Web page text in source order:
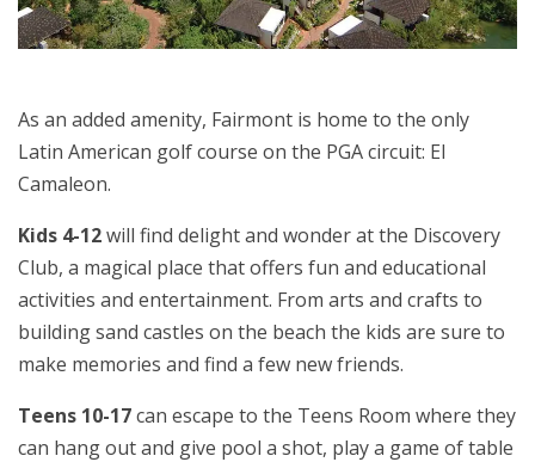
As an added amenity, Fairmont is home to the only
Latin American golf course on the PGA circuit: El
Camaleon.
Kids 4-12will find delight and wonder at the Discovery
Club, a magical place that offers fun and educational
activities and entertainment. From arts and crafts to
building sand castles on the beach the kids are sure to
make memories and find a few new friends.
Teens 10-17can escape to the Teens Room where they
can hang out and give pool a shot, play a game of table